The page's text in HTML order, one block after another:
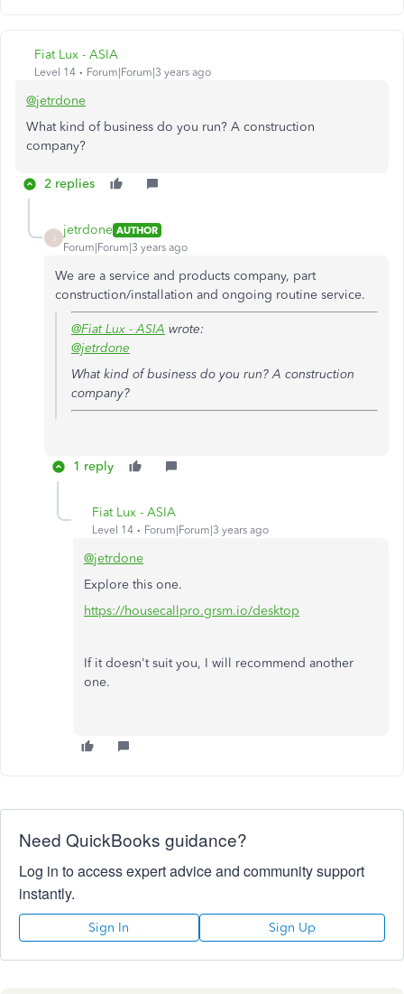
Fiat Lux - ASIA
Level 14 Forum|Forum|3 years ago
@jetrdone
What kind of business do you run? A construction
company?
2 replies
jetrdone AUTHOR
Forum|Forum|3 years ago
We are a service and products company, part
construction/installation and ongoing routine service.
@Fiat Lux - ASIA wrote:
@jetrdone
What kind of business do you run? A construction
company?
1 reply
Fiat Lux - ASIA
Level 14 Forum|Forum|3 years ago
@jetrdone
Explore this one.
https://housecallpro.grsm.io/desktop
If it doesn't suit you, I will recommend another
one.
Need QuickBooks guidance?
Log in to access expert advice and community support
instantly.
Sign In Sign Up